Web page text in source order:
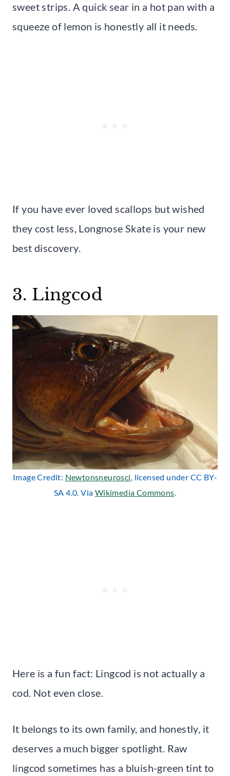
sweet strips. A quick sear in a hot pan with a
squeeze of lemon is honestly all it needs.
If you have ever loved scallops but wished
they cost less, Longnose Skate is your new
best discovery.
3. Lingcod
Image Credit: Newtonsneurosci, licensed under CC BY-
SA 4.0. Via Wikimedia Commons.
Here is a fun fact: Lingcod is not actually a
cod. Not even close.
It belongs to its own family, and honestly, it
deserves a much bigger spotlight. Raw
lingcod sometimes has a bluish-green tint to